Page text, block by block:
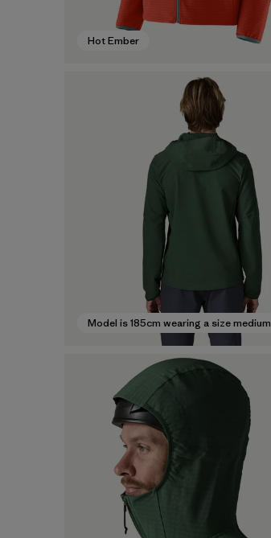
Hot Ember
Model is 185cm wearing a size medium